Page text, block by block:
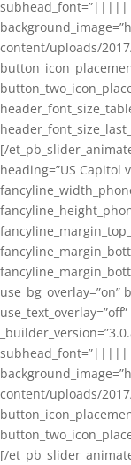
content/uploads/
[/
heading=”US Capitol
use_bg_overlay=”on”
content/uploads/
[/